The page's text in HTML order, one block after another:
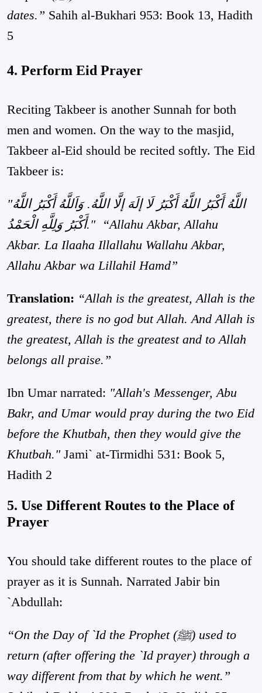
dates.” Sahih al-Bukhari 953: Book 13, Hadith
5
4. Perform Eid Prayer
Reciting Takbeer is another Sunnah for both
men and women. On the way to the masjid,
Takbeer al-Eid should be recited softly. The Eid
Takbeer is:
"اللَّهُ أَكْبَرُ اللَّهُ أَكْبَرُ لَا إلَهَ إلَّا اللَّهُ. وَاَللَّهُ أَكْبَرُ اللَّهُ
أَكْبَرُ وَلِلَّهِ الْحَمْدُ." “Allahu Akbar, Allahu
Akbar. La Ilaaha Illallahu Wallahu Akbar,
Allahu Akbar wa Lillahil Hamd”
Translation: “Allah is the greatest, Allah is the
greatest, there is no god but Allah. And Allah is
the greatest, Allah is the greatest and to Allah
belongs all praise.”
Ibn Umar narrated: "Allah's Messenger, Abu
Bakr, and Umar would pray during the two Eid
before the Khutbah, then they would give the
Khutbah." Jami` at-Tirmidhi 531: Book 5,
Hadith 2
5. Use Different Routes to the Place of
Prayer
You should take different routes to the place of
prayer as it is Sunnah. Narrated Jabir bin
`Abdullah:
“On the Day of `Id the Prophet (ﷺ) used to
return (after offering the `Id prayer) through a
way different from that by which he went.”